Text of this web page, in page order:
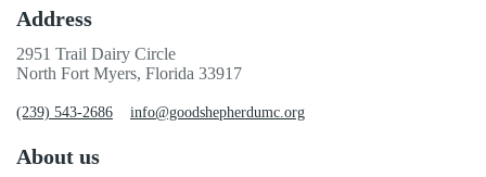
Address
2951 Trail Dairy Circle
North Fort Myers, Florida 33917
(239) 543-2686 info@goodshepherdumc.org
About us